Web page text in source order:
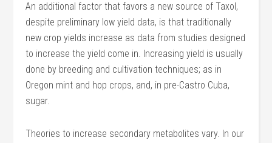
An additional factor that favors a new source of Taxol,
despite preliminary low yield data, is that traditionally
new crop yields increase as data from studies designed
to increase the yield come in. Increasing yield is usually
done by breeding and cultivation techniques; as in
Oregon mint and hop crops, and, in pre-Castro Cuba,
sugar.
Theories to increase secondary metabolites vary. In our